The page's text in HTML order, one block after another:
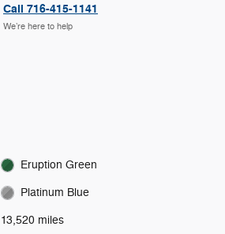
Call 716-415-1141
We’re here to help
Eruption Green
Platinum Blue
13,520 miles